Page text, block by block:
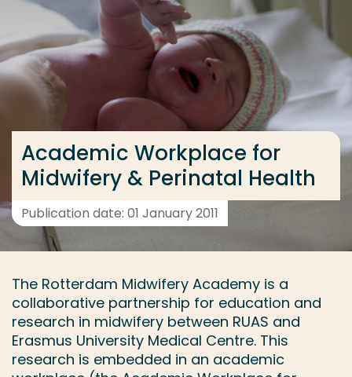
Go directly to the content
... > Research group
Academic Workplace for
Midwifery & Perinatal Health
Publication date: 01 January 2011
The Rotterdam Midwifery Academy is a
collaborative partnership for education and
research in midwifery between RUAS and
Erasmus University Medical Centre. This
research is embedded in an academic
Frequent searches
Study programme
Contact